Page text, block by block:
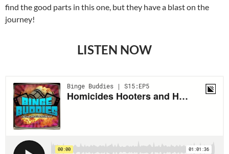
find the good parts in this one, but they have a blast on the
journey!
LISTEN NOW